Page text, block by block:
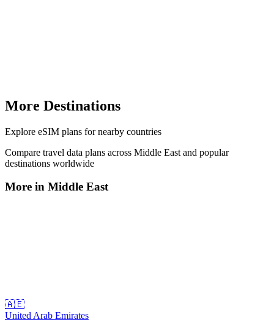
More Destinations
Explore eSIM plans for nearby countries
Compare travel data plans across Middle East and popular
destinations worldwide
More in Middle East
🇦🇪
United Arab Emirates